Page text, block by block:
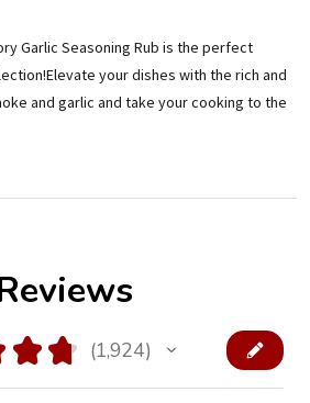
Garlic Seasoning Rub is the perfect
your dishes with the rich and
and garlic and take your cooking to the
★ ★ 1,924
1924